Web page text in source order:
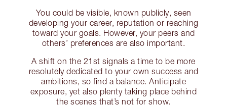
You could be visible, known publicly, seen
developing your career, reputation or reaching
toward your goals. However, your peers and
others’ preferences are also important.
A shift on the 21st signals a time to be more
resolutely dedicated to your own success and
ambitions, so find a balance. Anticipate
exposure, yet also plenty taking place behind
the scenes that’s not for show.